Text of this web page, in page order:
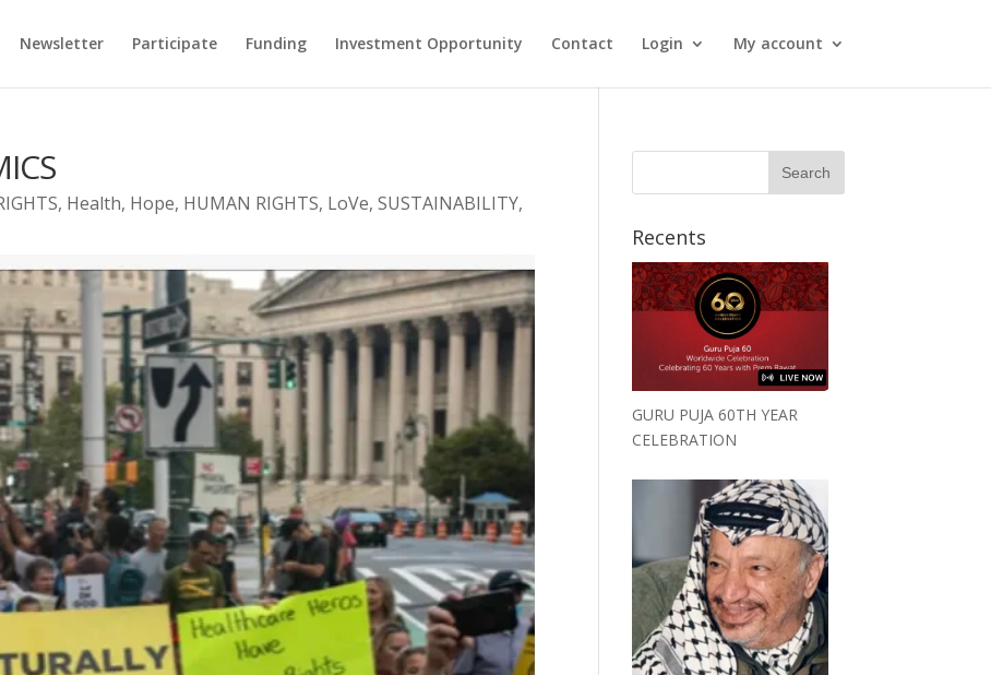
Newsletter Participate Funding Investment Opportunity Contact Login My account
, Health, Hope, HUMAN RIGHTS, LoVe,SUSTAINABILITY,
Recents
GURU PUJA 60TH YEAR
CELEBRATION